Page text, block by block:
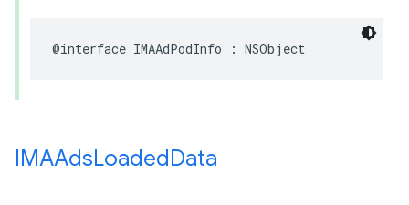
@interface IMAAdPodInfo : NSObject
IMAAdsLoadedData